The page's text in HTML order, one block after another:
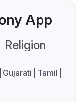
App
Religion
Gujarati
Tamil